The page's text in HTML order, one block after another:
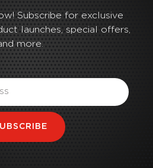
Subscribe for exclusive
launches, special offers,
more.